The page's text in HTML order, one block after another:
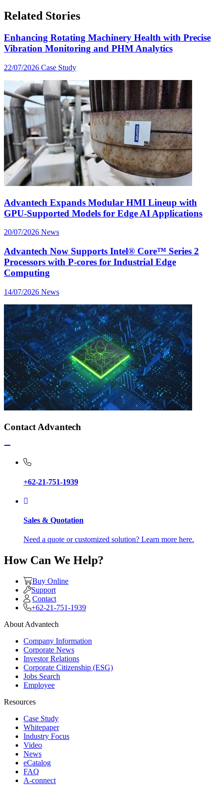
Related Stories
Enhancing Rotating Machinery Health with Precise
Vibration Monitoring and PHM Analytics
22/07/2026 Case Study
Advantech Expands Modular HMI Lineup with
GPU-Supported Models for Edge AI Applications
20/07/2026 News
Advantech Now Supports Intel® Core™ Series 2
Processors with P-cores for Industrial Edge
Computing
14/07/2026 News
Contact Advantech
+62-21-751-1939
Sales & Quotation
Need a quote or customized solution? Learn more here.
How Can We Help?
Buy Online
Support
Contact
+62-21-751-1939
About Advantech
Company Information
Corporate News
Investor Relations
Corporate Citizenship (ESG)
Jobs Search
Employee
Resources
Case Study
Whitepaper
Industry Focus
Video
News
eCatalog
FAQ
A-connect